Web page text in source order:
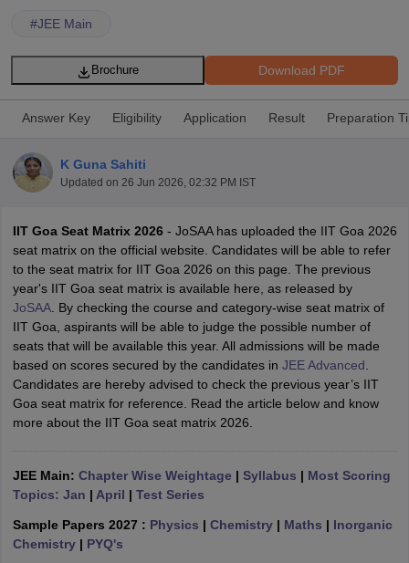
SyllabusJEE Main Study Material JEE Main Answer Key View All
JEE Advanced Exam Pattern JEE Advanced Answer KeyJEE
GATE Cutoff GATE ResultView All GATE Articles
EAMCET Exam PatternAP EAMCET Answer Key AP EAMCET Cutoff
EAMCET Exam PatternTS EAMCET Answer Key
VITEEE Cutoff VITEEE ResultView All VITEEE Articles
Answer Key
BITSAT Cutoff
M.Arch Colleges in India
#JEE Main
Download PDF
Brochure
Answer Key Eligibility Application Result Preparation
K Guna Sahiti
Updated on 26 Jun 2026, 02:32 PM IST
IIT Goa Seat Matrix 2026- JoSAA has uploaded the IIT Goa 2026
seat matrix on the official website. Candidates will be able to refer
to the seat matrix for IIT Goa 2026 on this page. The previous
year's IIT Goa seat matrix is available here, as released by
JoSAA. By checking the course and category-wise seat matrix of
IIT Goa, aspirants will be able to judge the possible number of
seats that will be available this year. All admissions will be made
based on scores secured by the candidates in JEE Advanced
Candidates are hereby advised to check the previous year’s IIT
Goa seat matrix for reference. Read the article below and know
more about the IIT Goa seat matrix 2026.
JEE Main: Chapter Wise Weightage | Syllabus | Most Scoring
Topics: Jan | April | Test Series
Sample Papers 2027 : Physics | Chemistry| Maths | Inorganic
Chemistry| PYQ's